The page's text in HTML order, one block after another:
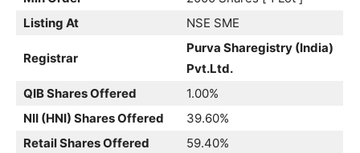
Listing At
NSE SME
Registrar
Purva Sharegistry (India)
Pvt.Ltd.
QIB Shares Offered
1.00%
NII (HNI) Shares Offered
39.60%
Retail Shares Offered
59.40%